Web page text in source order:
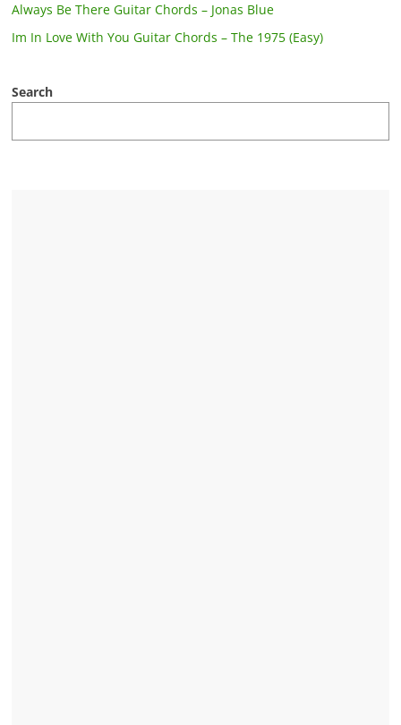
Always Be There Guitar Chords – Jonas Blue
Im In Love With You Guitar Chords – The 1975 (Easy)
Search